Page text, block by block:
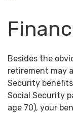
Besides the
retirement may
Security
Social Security
age 70), your